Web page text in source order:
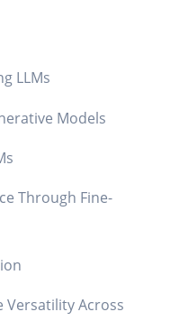
LLMs
Models
Through Fine-
Versatility Across